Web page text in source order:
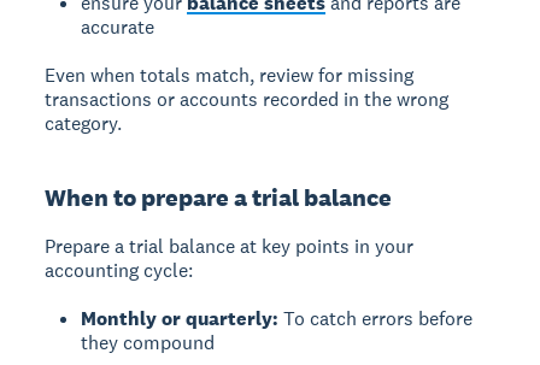
accurate
Even when totals match, review for missing
transactions or accounts recorded in the wrong
category.
When to prepare a trial balance
Prepare a trial balance at key points in your
accounting cycle:
Monthly or quarterly: To catch errors before
they compound